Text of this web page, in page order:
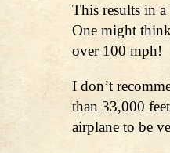
This results in
One might
over 100 mph!
I don’t
than 33,000
airplane to be